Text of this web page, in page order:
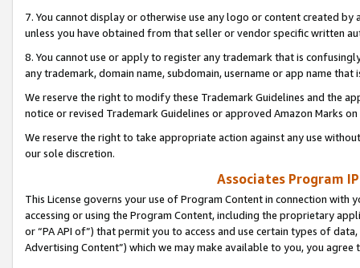
7. You cannot display or otherwise use any logo or content created
unless you have obtained from that seller or vendor specific written
8. You cannot use or apply to register any trademark that is
any trademark, domain name, subdomain, username or app name
We reserve the right to modify these Trademark Guidelines and the
notice or revised Trademark Guidelines or approved Amazon Marks
We reserve the right to take appropriate action against any use
our sole discretion.
Associates Program
This License governs your use of Program Content in connection
accessing or using the Program Content, including the proprietary
or “PA API of”) that permit you to access and use certain types of
Advertising Content”) which we may make available to you, you agree